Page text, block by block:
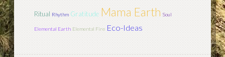
Ritual Rhythm Gratitude Mama Earth Soul
Elemental Earth Elemental Fire Eco-Ideas